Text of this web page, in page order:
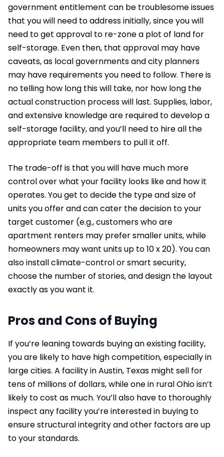
government entitlement can be troublesome issues
that you will need to address initially, since you will
need to get approval to re-zone a plot of land for
self-storage. Even then, that approval may have
caveats, as local governments and city planners
may have requirements you need to follow. There is
no telling how long this will take, nor how long the
actual construction process will last. Supplies, labor,
and extensive knowledge are required to develop a
self-storage facility, and you’ll need to hire all the
appropriate team members to pull it off.
The trade-off is that you will have much more
control over what your facility looks like and how it
operates. You get to decide the type and size of
units you offer and can cater the decision to your
target customer (e.g., customers who are
apartment renters may prefer smaller units, while
homeowners may want units up to 10 x 20). You can
also install climate-control or smart security,
choose the number of stories, and design the layout
exactly as you want it.
Pros and Cons of Buying
If you’re leaning towards buying an existing facility,
you are likely to have high competition, especially in
large cities. A facility in Austin, Texas might sell for
tens of millions of dollars, while one in rural Ohio isn’t
likely to cost as much. You’ll also have to thoroughly
inspect any facility you’re interested in buying to
ensure structural integrity and other factors are up
to your standards.